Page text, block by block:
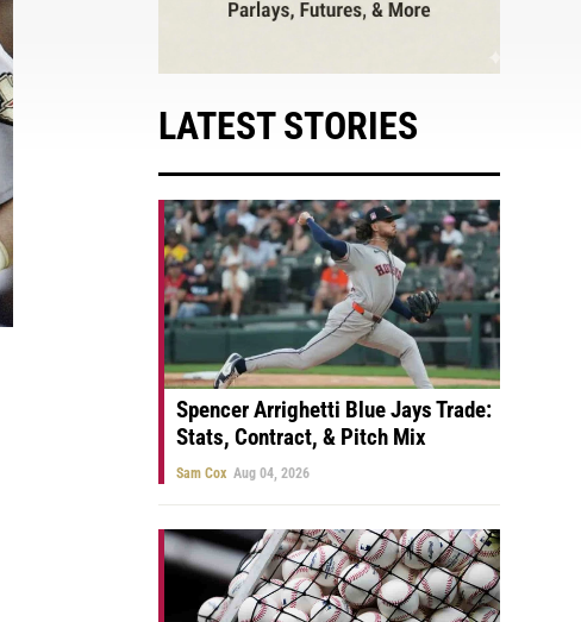
LATEST STORIES
Spencer Arrighetti Blue Jays Trade:
Stats, Contract, & Pitch Mix
Sam Cox Aug 04, 2026